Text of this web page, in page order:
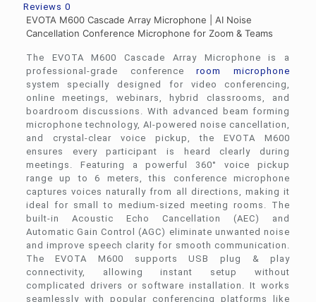
Reviews 0
EVOTA M600 Cascade Array Microphone | AI Noise
Cancellation Conference Microphone for Zoom & Teams
The EVOTA M600 Cascade Array Microphone is a
professional-grade conferenceroom microphone
system specially designed for video conferencing,
online meetings, webinars, hybrid classrooms, and
boardroom discussions. With advanced beam forming
microphone technology, AI-powered noise cancellation,
and crystal-clear voice pickup, the EVOTA M600
ensures every participant is heard clearly during
meetings. Featuring a powerful 360° voice pickup
range up to 6 meters, this conference microphone
captures voices naturally from all directions, making it
ideal for small to medium-sized meeting rooms. The
built-in Acoustic Echo Cancellation (AEC) and
Automatic Gain Control (AGC) eliminate unwanted noise
and improve speech clarity for smooth communication.
The EVOTA M600 supports USB plug & play
connectivity, allowing instant setup without
complicated drivers or software installation. It works
seamlessly with popular conferencing platforms like